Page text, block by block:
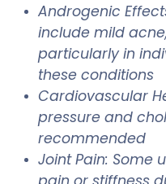
Androgenic
include mild
particularly in
these conditions
Cardiovascular
pressure and
recommended
Joint Pain: Some